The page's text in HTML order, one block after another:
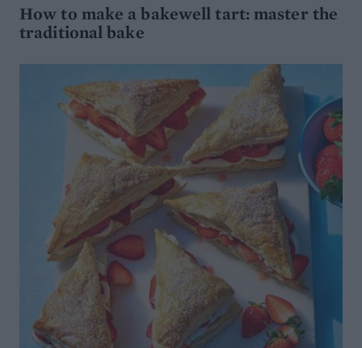
How to make a bakewell tart: master the
traditional bake